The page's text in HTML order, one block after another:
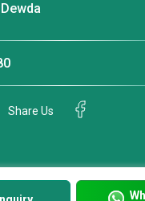
Share Us